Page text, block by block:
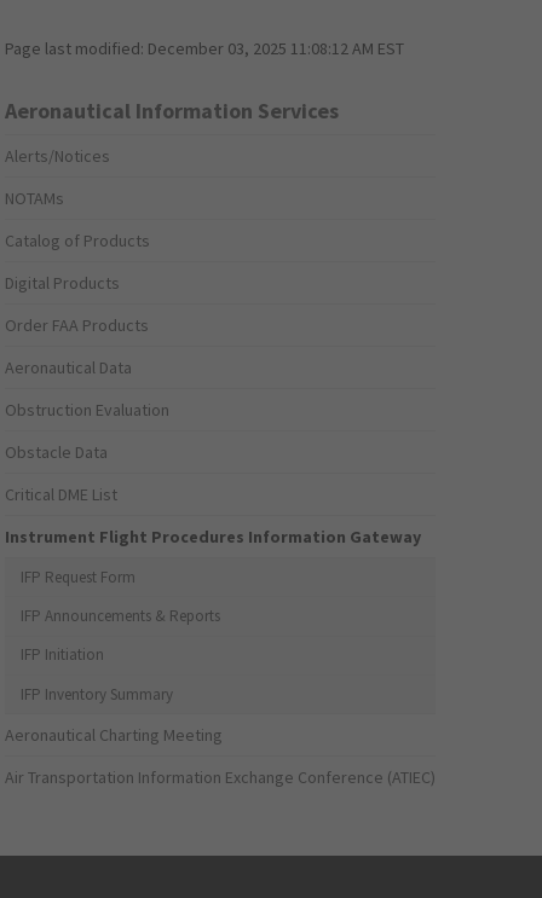
Page last modified: December 03, 2025 11:08:12 AM EST
Aeronautical Information Services
Alerts/Notices
NOTAMs
Catalog of Products
Digital Products
Order FAA Products
Aeronautical Data
Obstruction Evaluation
Obstacle Data
Critical DME List
Instrument Flight Procedures Information Gateway
IFP Request Form
IFP Announcements & Reports
IFP Initiation
IFP Inventory Summary
Aeronautical Charting Meeting
Air Transportation Information Exchange Conference (ATIEC)